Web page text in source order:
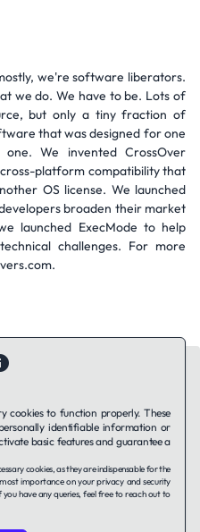
we're software liberators.
we do. We have to be. Lots of
but only a tiny fraction of
that was designed for one
We invented CrossOver
platform compatibility that
OS license. We launched
broaden their market
launched ExecMode to help
challenges. For more
using TAFFinPrivacy Policy
LinkedIn
cookies to function properly. These
identifiable information or
basic features and guarantee a
cookies, as they are indispensable for the
importance on your privacy and security
have any queries, feel free to reach out to